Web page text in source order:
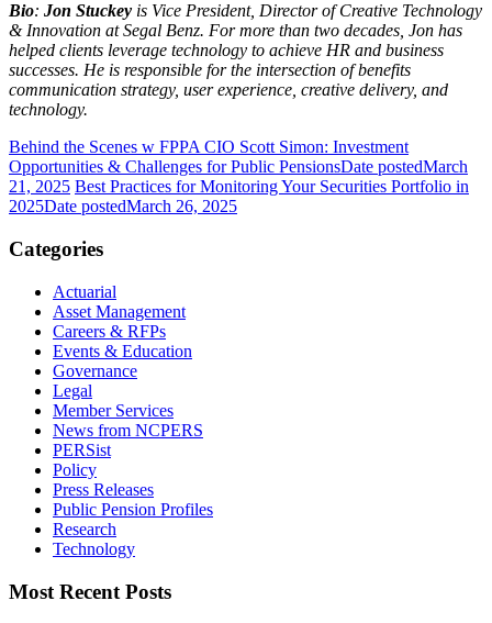
Bio: Jon Stuckey is Vice President, Director of Creative Technology
& Innovation at Segal Benz. For more than two decades, Jon has
helped clients leverage technology to achieve HR and business
successes. He is responsible for the intersection of benefits
communication strategy, user experience, creative delivery, and
technology.
Behind the Scenes w FPPA CIO Scott Simon: Investment
Opportunities & Challenges for Public PensionsDate postedMarch
21, 2025 Best Practices for Monitoring Your Securities Portfolio in
2025Date postedMarch 26, 2025
Categories
Actuarial
Asset Management
Careers & RFPs
Events & Education
Governance
Legal
Member Services
News from NCPERS
PERSist
Policy
Press Releases
Public Pension Profiles
Research
Technology
Most Recent Posts